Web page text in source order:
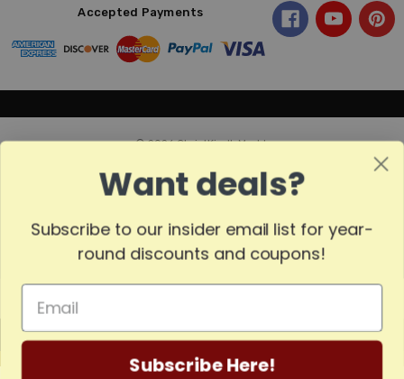
Sort
By
SORT
Accepted Payments
© 2026 ChristKindl-Markt.
MADE
IN
Want deals?
Subscribe to our insider email list for year-
round discounts and coupons!
Subscribe Here!